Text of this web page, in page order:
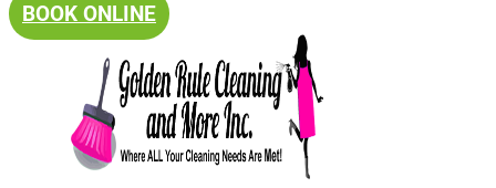
BOOK ONLINE